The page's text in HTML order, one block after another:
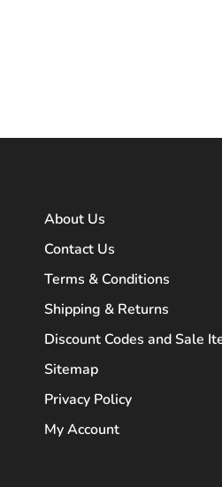
About Us
Contact Us
Terms & Conditions
Shipping & Returns
Discount Codes and Sale
Sitemap
Privacy Policy
My Account